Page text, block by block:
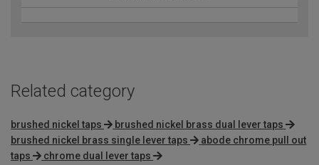
Related category
brushed nickel taps
brushed nickel brass dual lever taps
brushed nickel brass single lever taps
abode chrome pull out
taps
chrome dual lever taps